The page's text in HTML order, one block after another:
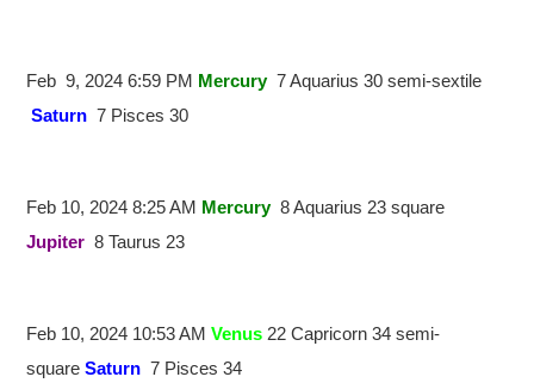
Feb 9, 2024 6:59 PM Mercury7 Aquarius 30 semi-sextile
Saturn 7 Pisces 30
Feb 10, 2024 8:25 AM Mercury8 Aquarius 23 square
Jupiter 8 Taurus 23
Feb 10, 2024 10:53 AMVenus 22 Capricorn 34 semi-
squareSaturn 7 Pisces 34